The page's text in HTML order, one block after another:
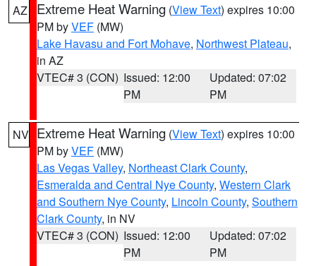
AZ Extreme Heat Warning (View Text) expires 10:00
PM byVEF (MW)
Lake Havasu and Fort Mohave, Northwest Plateau,
in AZ
VTEC# 3 (CON) Issued: 12:00
PM
Updated: 07:02
PM
NV Extreme Heat Warning (View Text) expires 10:00
PM byVEF (MW)
Las Vegas Valley, Northeast Clark County,
Esmeralda and Central Nye County, Western Clark
and Southern Nye County, Lincoln County, Southern
Clark County, in NV
VTEC# 3 (CON) Issued: 12:00
PM
Updated: 07:02
PM